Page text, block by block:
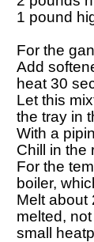
1 pound
For the
Add
heat 30
Let this
the tray in
With a
Chill in the
For the
boiler,
Melt about
melted,
small